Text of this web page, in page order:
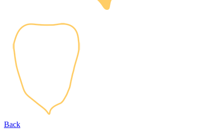
Back